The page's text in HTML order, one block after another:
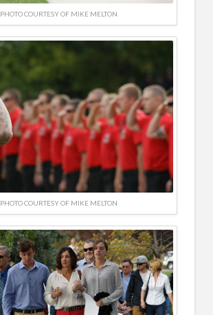
PHOTO COURTESY OF MIKE MELTON
PHOTO COURTESY OF MIKE MELTON